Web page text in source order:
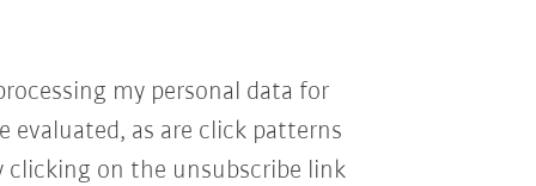
my personal data for
evaluated, as are click patterns
on the unsubscribe link